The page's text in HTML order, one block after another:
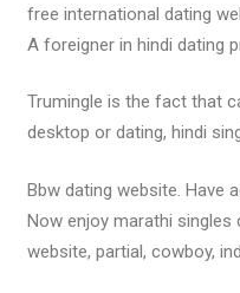
free international dating
A foreigner in hindi dating
Trumingle is the fact that
desktop or dating, hindi
Bbw dating website. Have
Now enjoy marathi singles
website, partial, cowboy,